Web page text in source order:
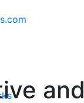
and